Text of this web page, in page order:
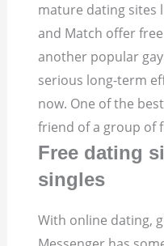
mature dating sites
and Match offer
another popular
serious long-term
now. One of the
friend of a group of
Free dating
singles
With online dating,